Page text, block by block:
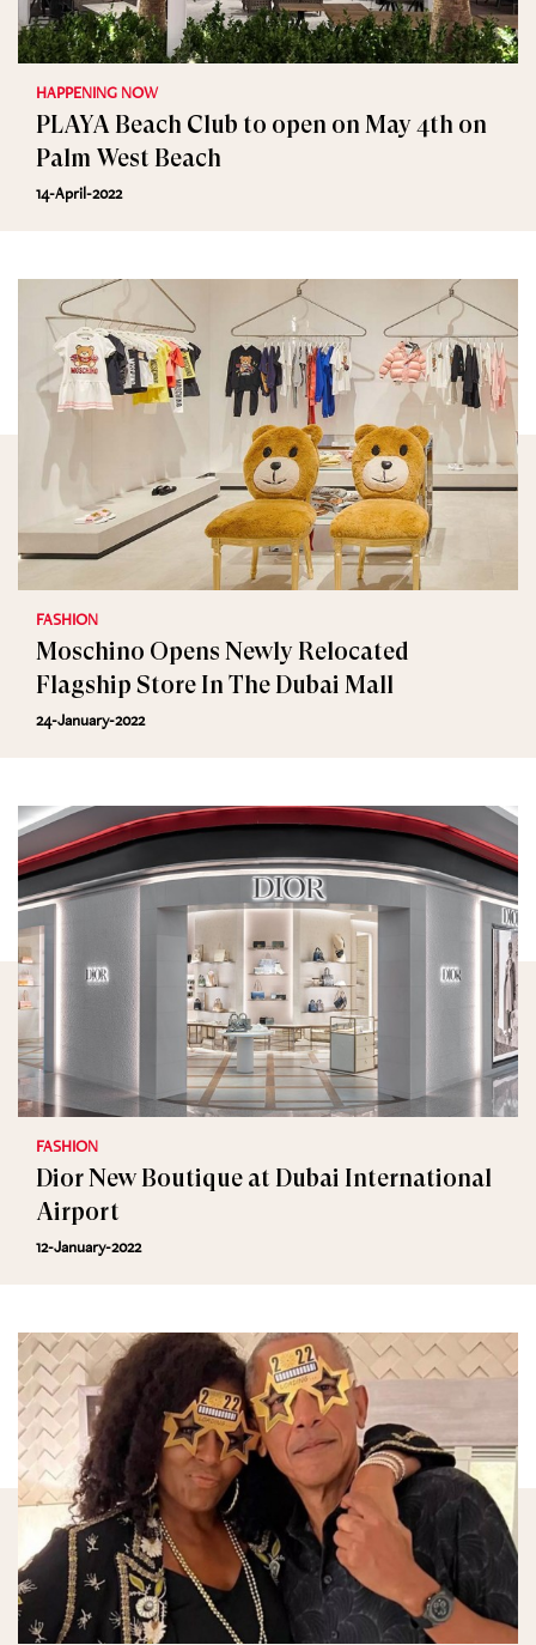
HAPPENING NOW
PLAYA Beach Club to open on May 4th on
Palm West Beach
14-April-2022
FASHION
Moschino Opens Newly Relocated
Flagship Store In The Dubai Mall
24-January-2022
FASHION
Dior New Boutique at Dubai International
Airport
12-January-2022